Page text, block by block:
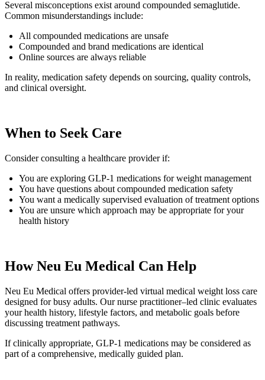
Several misconceptions exist around compounded semaglutide.
Common misunderstandings include:
All compounded medications are unsafe
Compounded and brand medications are identical
Online sources are always reliable
In reality, medication safety depends on sourcing, quality controls,
and clinical oversight.
When to Seek Care
Consider consulting a healthcare provider if:
You are exploring GLP-1 medications for weight management
You have questions about compounded medication safety
You want a medically supervised evaluation of treatment options
You are unsure which approach may be appropriate for your
health history
How Neu Eu Medical Can Help
Neu Eu Medical offers provider-led virtual medical weight loss care
designed for busy adults. Our nurse practitioner–led clinic evaluates
your health history, lifestyle factors, and metabolic goals before
discussing treatment pathways.
If clinically appropriate, GLP-1 medications may be considered as
part of a comprehensive, medically guided plan.